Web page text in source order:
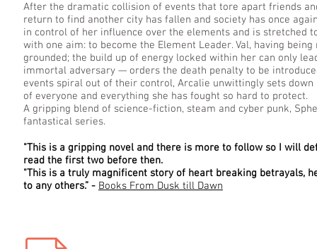
After the dramatic collision of events that tore apart friends
return to find another city has fallen and society has once
in control of her influence over the elements and is stretched
with one aim: to become the Element Leader. Val, having
grounded; the build up of energy locked within her can only
immortal adversary — orders the death penalty to be
events spiral out of their control, Arcalie unwittingly sets
of everyone and everything she has fought so hard to protect.
A gripping blend of science-fiction, steam and cyber punk,
fantastical series.
"This is a gripping novel and there is more to follow so I will
read the first two before then.
"This is a truly magnificent story of heart breaking betrayals,
to any others.” - Books From Dusk till Dawn